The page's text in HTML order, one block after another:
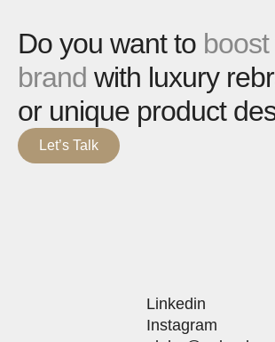
Do you want to
brand with luxury
or unique product
Let’s Talk
Linkedin
Instagram